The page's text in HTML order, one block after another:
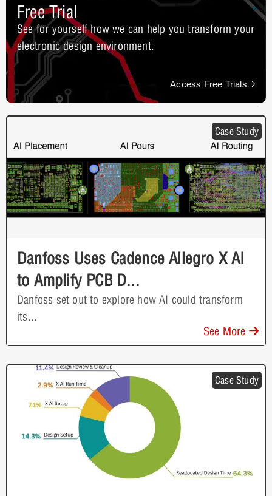
Free Trial
See for yourself how we can help you transform your
electronic design environment.
Access Free Trials
Case Study
Danfoss Uses Cadence Allegro X AI
to Amplify PCB D...
Danfoss set out to explore how AI could transform
its...
See More
Case Study